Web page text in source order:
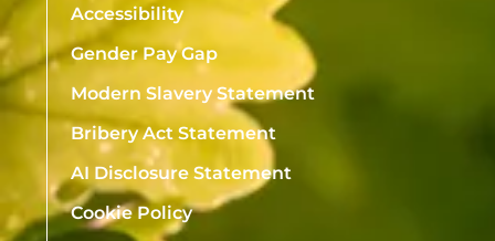
Accessibility
Gender Pay Gap
Modern Slavery Statement
Bribery Act Statement
AI Disclosure Statement
Cookie Policy